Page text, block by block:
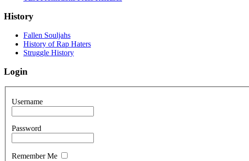
History
Fallen Souljahs
History of Rap Haters
Struggle History
Login
Username
Password
Remember Me